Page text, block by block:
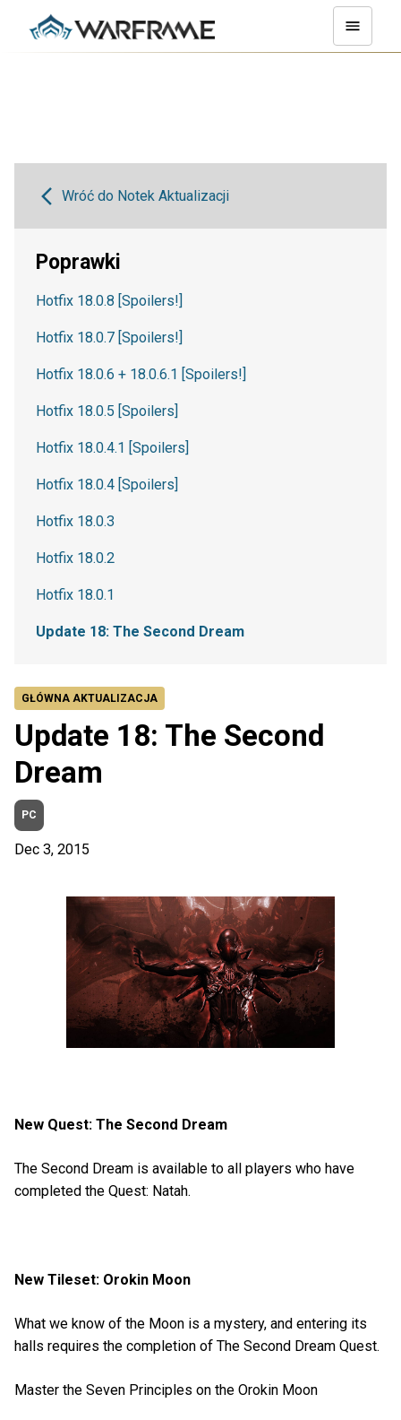
GŁÓWNA AKTUALIZACJA
Update 18: The Second
Dream
PC
Dec 3, 2015
New Quest: The Second Dream
The Second Dream is available to all players who have
completed the Quest: Natah.
New Tileset: Orokin Moon
What we know of the Moon is a mystery, and entering its
halls requires the completion of The Second Dream Quest.
Master the Seven Principles on the Orokin Moon
Wróć do Notek Aktualizacji
Poprawki
Hotfix 18.0.8 [Spoilers!]
Hotfix 18.0.7 [Spoilers!]
Hotfix 18.0.6 + 18.0.6.1 [Spoilers!]
Hotfix 18.0.5 [Spoilers]
Hotfix 18.0.4.1 [Spoilers]
Hotfix 18.0.4 [Spoilers]
Hotfix 18.0.3
Hotfix 18.0.2
Hotfix 18.0.1
Update 18: The Second Dream